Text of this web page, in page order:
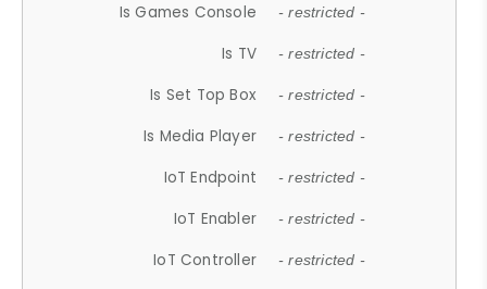
Is Games Console - restricted -
Is TV - restricted -
Is Set Top Box - restricted -
Is Media Player - restricted -
IoT Endpoint - restricted -
IoT Enabler - restricted -
IoT Controller - restricted -